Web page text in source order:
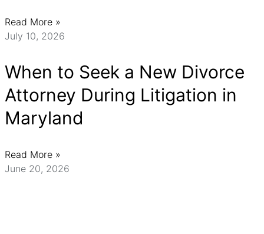
Read More »
July 10, 2026
When to Seek a New Divorce
Attorney During Litigation in
Maryland
Read More »
June 20, 2026